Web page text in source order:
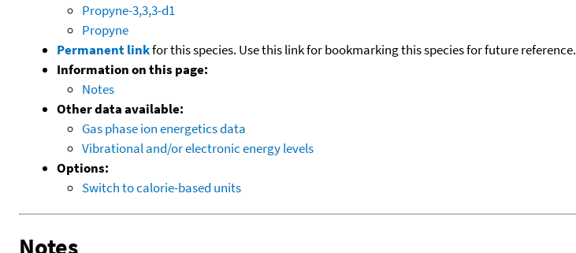
Propyne-3,3,3-d1
Propyne
Permanent linkfor this species. Use this link for bookmarking this species for future reference.
Information on this page:
Notes
Other data available:
Gas phase ion energetics data
Vibrational and/or electronic energy levels
Options:
Switch to calorie-based units
Notes